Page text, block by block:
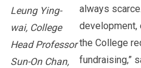
Leung Ying-
wai, College
Head Professor
Sun-On Chan,
always
development,
the College
fundraising,”